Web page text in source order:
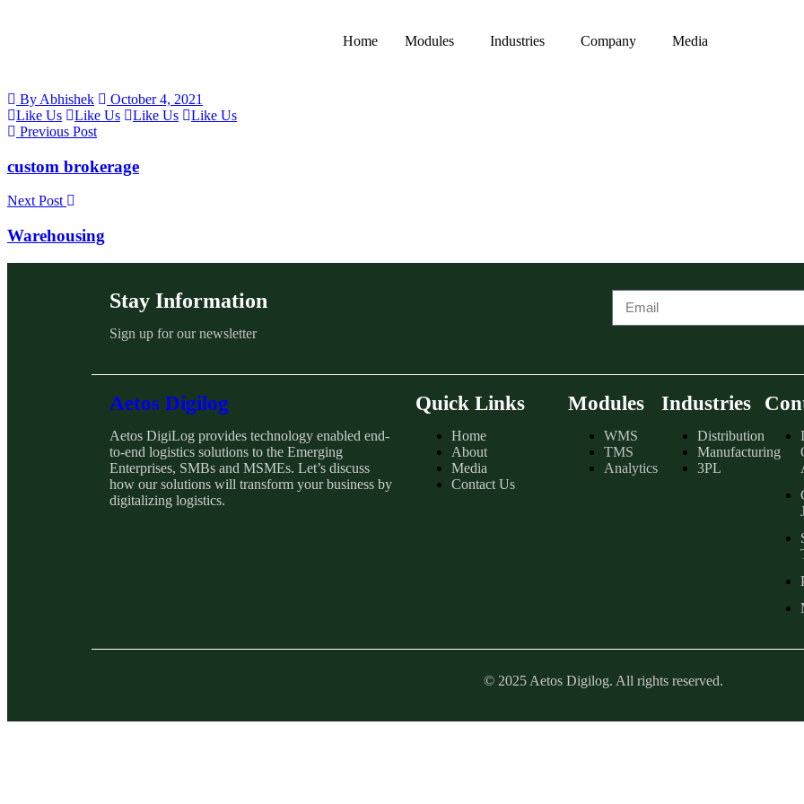
Home Modules Industries Company Media
By Abhishek
October 4, 2021
Like Us
Like Us Like Us
Like Us
Previous Post
custom brokerage
Next Post
Warehousing
Stay Information
Sign up for our newsletter
Aetos Digilog
Aetos DigiLog provides technology enabled end-
to-end logistics solutions to the Emerging
Enterprises, SMBs and MSMEs. Let’s discuss
how our solutions will transform your business by
digitalizing logistics.
Quick Links
Home
About
Media
Contact Us
Modules
WMS
TMS
Analytics
Industries
Distribution
Manufacturing
3PL
© 2025 Aetos Digilog. All rights reserved.